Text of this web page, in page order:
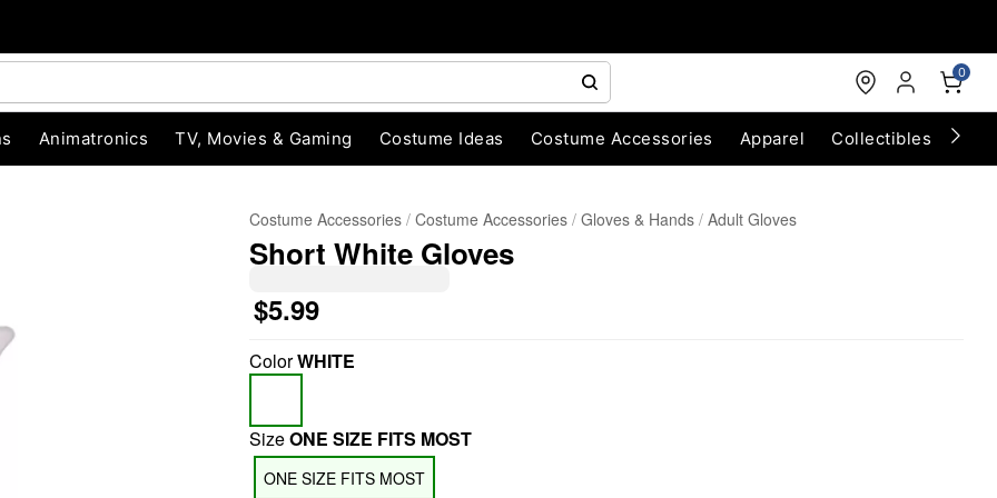
0
Animatronics TV, Movies & Gaming Costume Ideas Costume Accessories Apparel Collectibles
Costume Accessories Costume Accessories Gloves & Hands Adult Gloves
Short White Gloves
$5.99
ColorWHITE
SizeONE SIZE FITS MOST
ONE SIZE FITS MOST